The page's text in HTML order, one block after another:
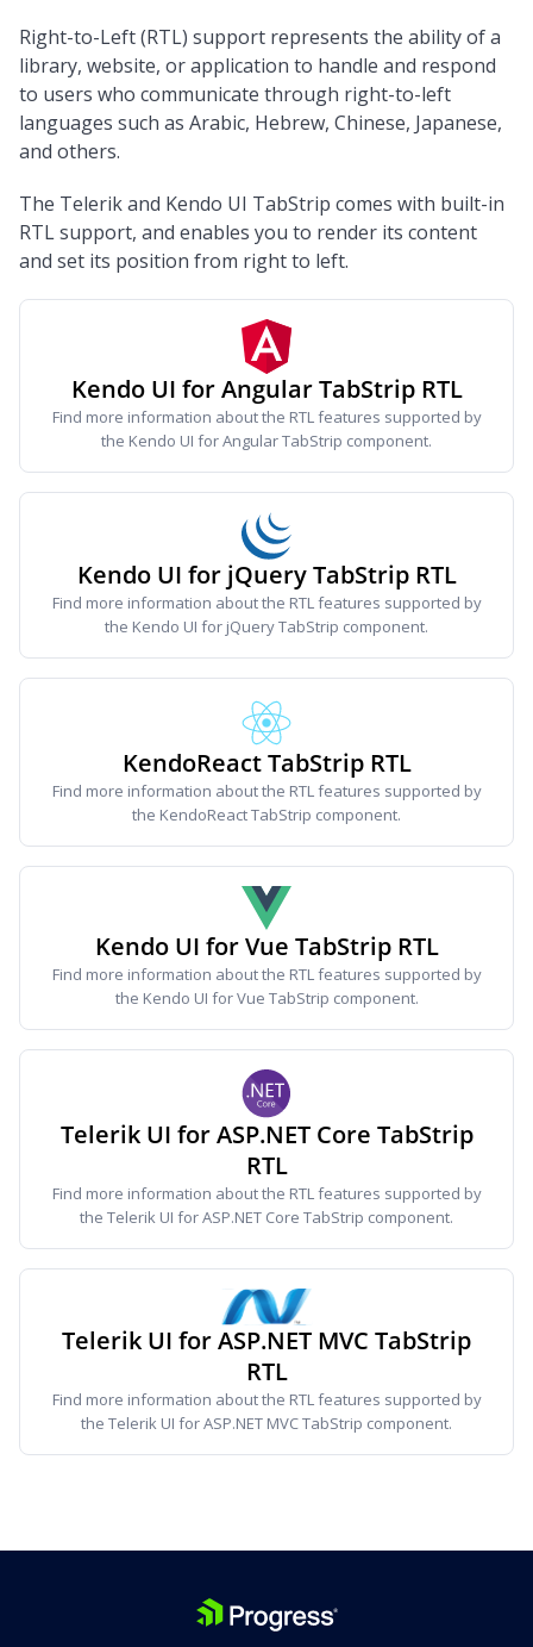
Right-to-Left (RTL) support represents the ability of a
library, website, or application to handle and respond
to users who communicate through right-to-left
languages such as Arabic, Hebrew, Chinese, Japanese,
and others.
The Telerik and Kendo UI TabStrip comes with built-in
RTL support, and enables you to render its content
and set its position from right to left.
Kendo UI for Angular TabStrip RTL
Find more information about the RTL features supported by
the Kendo UI for Angular TabStrip component.
Kendo UI for jQuery TabStrip RTL
Find more information about the RTL features supported by
the Kendo UI for jQuery TabStrip component.
KendoReact TabStrip RTL
Find more information about the RTL features supported by
the KendoReact TabStrip component.
Kendo UI for Vue TabStrip RTL
Find more information about the RTL features supported by
the Kendo UI for Vue TabStrip component.
Telerik UI for ASP.NET Core TabStrip
RTL
Find more information about the RTL features supported by
the Telerik UI for ASP.NET Core TabStrip component.
Telerik UI for ASP.NET MVC TabStrip
RTL
Find more information about the RTL features supported by
the Telerik UI for ASP.NET MVC TabStrip component.